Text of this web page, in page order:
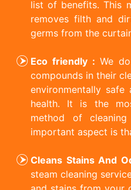
list of benefits. This
removes filth and
germs from the
Eco friendly : We
compounds in their
environmentally
health. It is the
method of
important aspect is
Cleans Stains And
steam cleaning